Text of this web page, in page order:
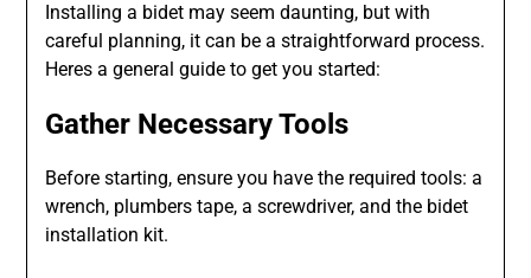
Installing a bidet may seem daunting, but with
careful planning, it can be a straightforward process.
Heres a general guide to get you started:
Gather Necessary Tools
Before starting, ensure you have the required tools: a
wrench, plumbers tape, a screwdriver, and the bidet
installation kit.